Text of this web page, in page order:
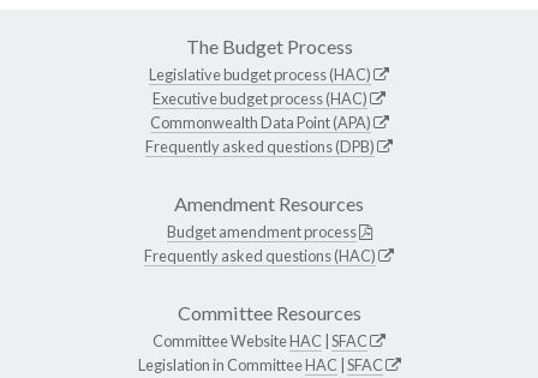
The Budget Process
Legislative budget process (HAC)
Executive budget process (HAC)
Commonwealth Data Point (APA)
Frequently asked questions (DPB)
Amendment Resources
Budget amendment process
Frequently asked questions (HAC)
Committee Resources
Committee WebsiteHAC SFAC
Legislation in CommitteeHAC SFAC